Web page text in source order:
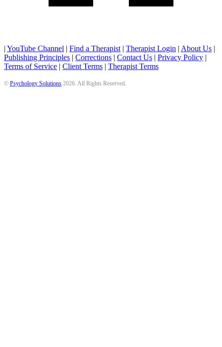
| YouTube Channel | Find a Therapist | Therapist Login | About Us |
Publishing Principles | Corrections | Contact Us | Privacy Policy |
Terms of Service | Client Terms | Therapist Terms
© Psychology Solutions 2026 . All Rights Reserved.